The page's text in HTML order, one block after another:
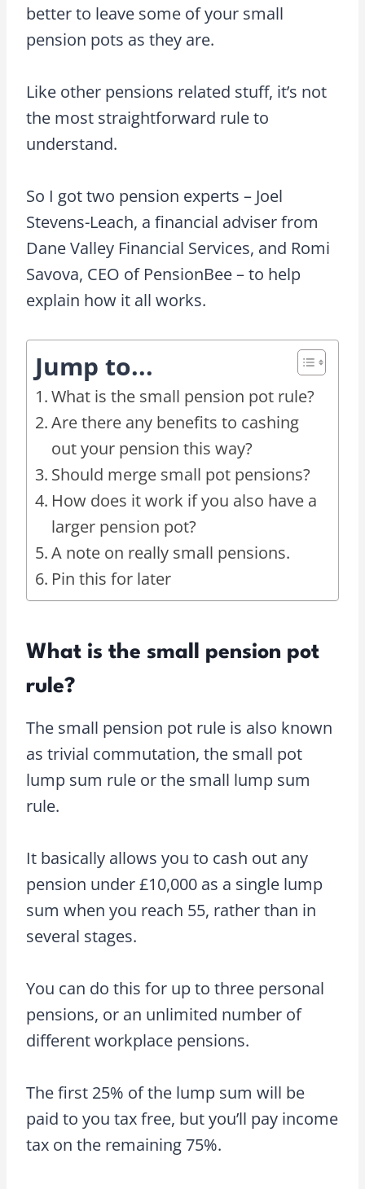
better to leave some of your small
pension pots as they are.
Like other pensions related stuff, it’s not
the most straightforward rule to
understand.
So I got two pension experts – Joel
Stevens-Leach, a financial adviser from
Dane Valley Financial Services, and Romi
Savova, CEO of PensionBee – to help
explain how it all works.
Jump to...
What is the small pension pot rule?
Are there any benefits to cashing
out your pension this way?
Should merge small pot pensions?
How does it work if you also have a
larger pension pot?
A note on really small pensions.
Pin this for later
What is the small pension pot
rule?
The small pension pot rule is also known
as trivial commutation, the small pot
lump sum rule or the small lump sum
rule.
It basically allows you to cash out any
pension under £10,000 as a single lump
sum when you reach 55, rather than in
several stages.
You can do this for up to three personal
pensions, or an unlimited number of
different workplace pensions.
The first 25% of the lump sum will be
paid to you tax free, but you’ll pay income
tax on the remaining 75%.